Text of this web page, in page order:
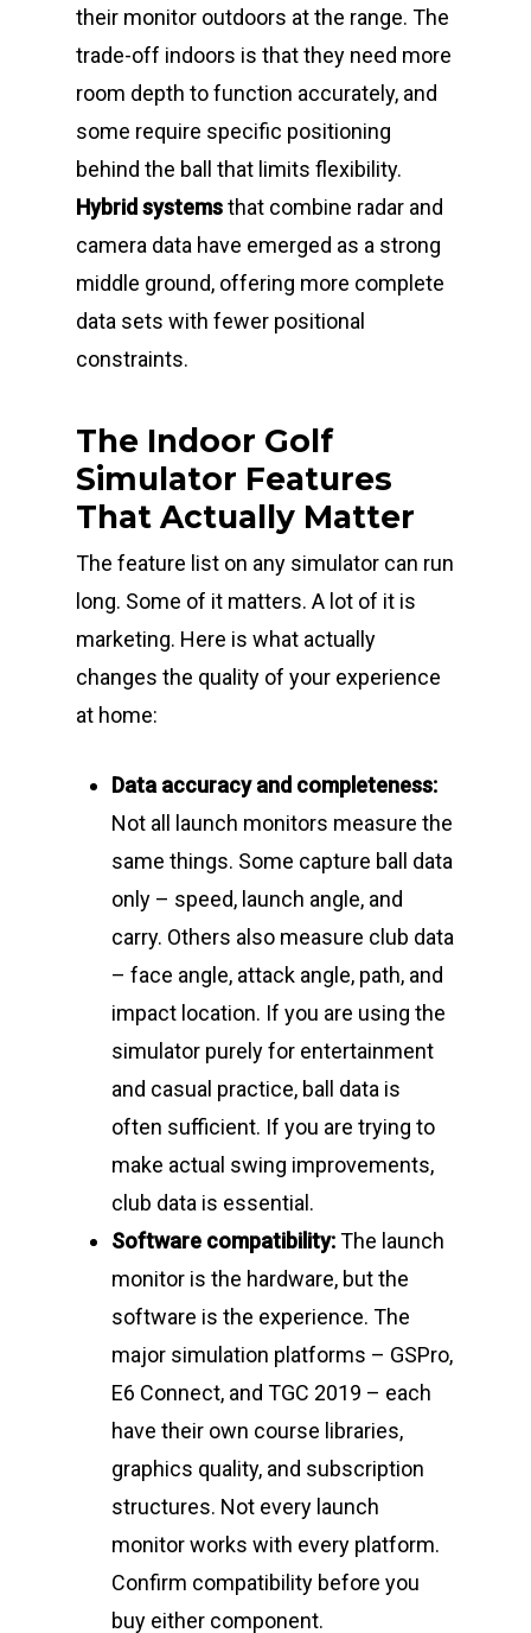
their monitor outdoors at the range. The
trade-off indoors is that they need more
room depth to function accurately, and
some require specific positioning
behind the ball that limits flexibility.
Hybrid systemsthat combine radar and
camera data have emerged as a strong
middle ground, offering more complete
data sets with fewer positional
constraints.
The Indoor Golf
Simulator Features
That Actually Matter
The feature list on any simulator can run
long. Some of it matters. A lot of it is
marketing. Here is what actually
changes the quality of your experience
at home:
Data accuracy and completeness:
Not all launch monitors measure the
same things. Some capture ball data
only – speed, launch angle, and
carry. Others also measure club data
– face angle, attack angle, path, and
impact location. If you are using the
simulator purely for entertainment
and casual practice, ball data is
often sufficient. If you are trying to
make actual swing improvements,
club data is essential.
Software compatibility:The launch
monitor is the hardware, but the
software is the experience. The
major simulation platforms – GSPro,
E6 Connect, and TGC 2019 – each
have their own course libraries,
graphics quality, and subscription
structures. Not every launch
monitor works with every platform.
Confirm compatibility before you
buy either component.